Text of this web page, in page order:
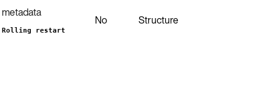
metadata
Rolling restart
No Structure